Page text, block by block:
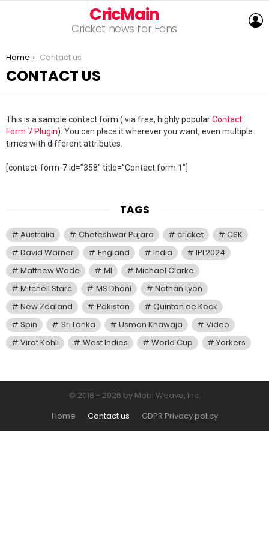
CricMain
Cricket news for Fans
You are here:
Home Contact us
CONTACT US
This is a sample contact form ( via free, highly popularContact
Form 7 Plugin). You can place it wherever you want, even multiple
times with different attributes.
[contact-form-7 id=”358″ title=”Contact form 1″]
TAGS
Australia Cheteshwar Pujara cricket
CSK
David Warner
England India
IPL2024
Matthew Wade
MI
Michael Clarke
Mitchell Starc
MS Dhoni
Nathan Lyon
New Zealand
Pakistan
Quinton de Kock
Spin
Sri Lanka Usman Khawaja
Video
Virat Kohli
West Indies World Cup Yorkers
© 2018 - 2026 by Mobi Weave, Inc.
Home
Contact us GDPR Privacy policy